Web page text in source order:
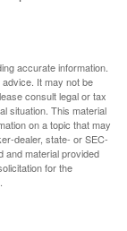
accurate information.
It may not be
consult legal or tax
situation. This material
on a topic that may
dealer, state- or SEC-
and material provided
for the